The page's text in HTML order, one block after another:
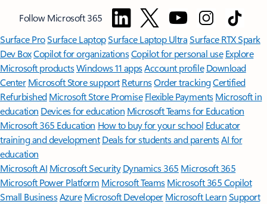
Follow Microsoft 365
Surface ProSurface LaptopSurface Laptop UltraSurface RTX Spark
Dev BoxCopilot for organizationsCopilot for personal use Explore
Microsoft productsWindows 11 appsAccount profile Download
Center Microsoft Store support ReturnsOrder trackingCertified
Refurbished Microsoft Store Promise Flexible Payments Microsoft in
education Devices for education Microsoft Teams for Education
Microsoft 365 Education How to buy for your school Educator
training and development Deals for students and parentsAI for
education
Microsoft AI Microsoft Security Dynamics 365 Microsoft 365
Microsoft Power Platform Microsoft TeamsMicrosoft 365 Copilot
Small BusinessAzure Microsoft DeveloperMicrosoft LearnSupport